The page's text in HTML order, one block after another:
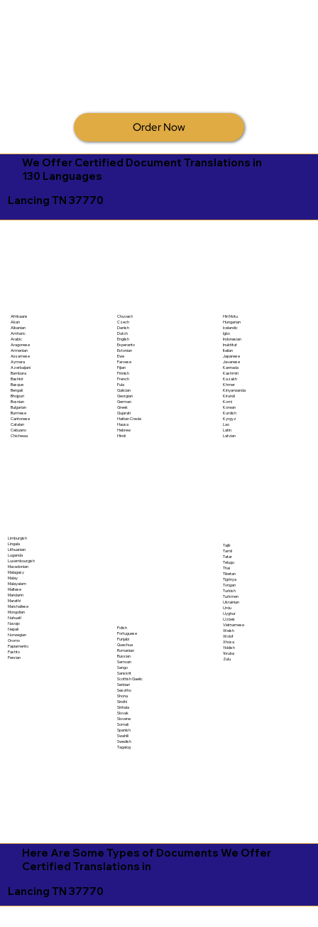
Order Now
We Offer Certified Document Translations in
130 Languages
Lancing TN 37770
Afrikaans
Akan
Albanian
Amharic
Arabic
Aragonese
Armenian
Assamese
Aymara
Azerbaijani
Bambara
Bashkir
Basque
Bengali
Bhojpuri
Bosnian
Bulgarian
Burmese
Cantonese
Catalan
Cebuano
Chichewa
Chuvash
Czech
Danish
Dutch
English
Esperanto
Estonian
Ewe
Faroese
Fijian
Finnish
French
Fula
Galician
Georgian
German
Greek
Gujarati
Haitian Creole
Hausa
Hebrew
Hindi
Hiri Motu
Hungarian
Icelandic
Igbo
Indonesian
Inuktitut
Italian
Japanese
Javanese
Kannada
Kashmiri
Kazakh
Khmer
Kinyarwanda
Kirundi
Komi
Korean
Kurdish
Kyrgyz
Lao
Latin
Latvian
Limburgish
Lingala
Lithuanian
Luganda
Luxembourgish
Macedonian
Malagasy
Malay
Malayalam
Maltese
Mandarin
Marathi
Marshallese
Mongolian
Nahuatl
Navajo
Nepali
Norwegian
Oromo
Papiamento
Pashto
Persian
Polish
Portuguese
Punjabi
Quechua
Romanian
Russian
Samoan
Sango
Sanskrit
Scottish Gaelic
Serbian
Sesotho
Shona
Sindhi
Sinhala
Slovak
Slovene
Somali
Spanish
Swahili
Swedish
Tagalog
Tajik
Tamil
Tatar
Telugu
Thai
Tibetan
Tigrinya
Tongan
Turkish
Turkmen
Ukrainian
Urdu
Uyghur
Uzbek
Vietnamese
Welsh
Wolof
Xhosa
Yiddish
Yoruba
Zulu
Here Are Some Types of Documents We Offer
Certified Translations in
Lancing TN 37770